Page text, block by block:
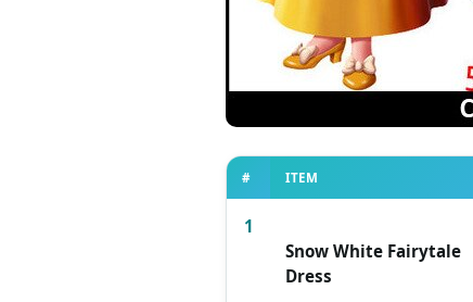
# ITEM
1
Snow White Fairytale
Dress